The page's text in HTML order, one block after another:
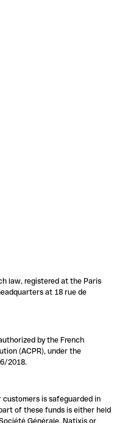
law, registered at the Paris
at 18 rue de
by the French
(ACPR), under the
2018.
is safeguarded in
of these funds is either held
Générale, Natixis or